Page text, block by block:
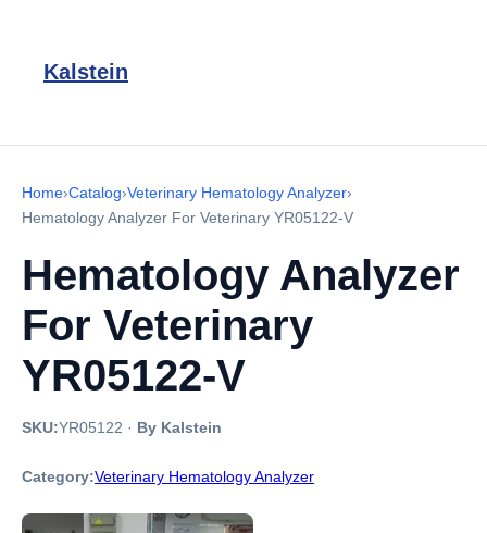
Kalstein
Home›Catalog›Veterinary Hematology Analyzer›
Hematology Analyzer For Veterinary YR05122-V
Hematology Analyzer
For Veterinary
YR05122-V
SKU:YR05122 · By Kalstein
Category:Veterinary Hematology Analyzer